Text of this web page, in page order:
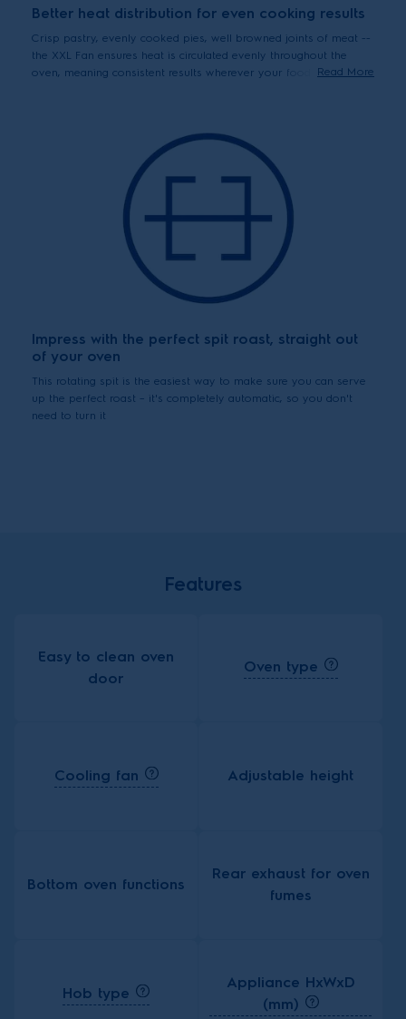
Better heat distribution for even cooking results
Crisp pastry, evenly cooked pies, well browned joints of meat --
the XXL Fan ensures heat is circulated evenly throughout the
oven, meaning consistent results wherever your food has been
Read More
Impress with the perfect spit roast, straight out
of your oven
This rotating spit is the easiest way to make sure you can serve
up the perfect roast – it's completely automatic, so you don't
need to turn it
Features
Easy to clean oven
door
Oven type
Cooling fan Adjustable height
Bottom oven functions
Rear exhaust for oven
fumes
Hob type
Appliance HxWxD
(mm)